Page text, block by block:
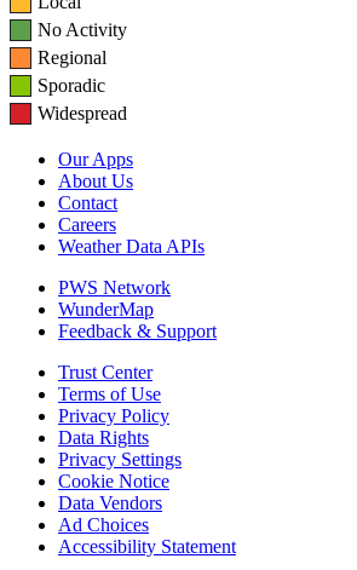
No Activity
Regional
Sporadic
Widespread
Our Apps
About Us
Contact
Careers
Weather Data APIs
PWS Network
WunderMap
Feedback & Support
Trust Center
Terms of Use
Privacy Policy
Data Rights
Privacy Settings
Cookie Notice
Data Vendors
Ad Choices
Accessibility Statement